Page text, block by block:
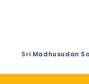
Sri Madhusudan